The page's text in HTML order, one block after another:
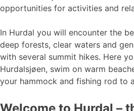
opportunities for activities and
In Hurdal you will encounter the
deep forests, clear waters and
with several summit hikes. Here
Hurdalsjøen, swim on warm
your hammock and fishing rod to